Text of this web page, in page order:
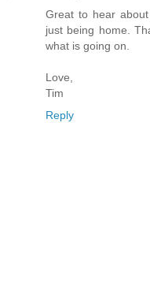
Great to hear
just being home.
what is going on.
Love,
Tim
Reply